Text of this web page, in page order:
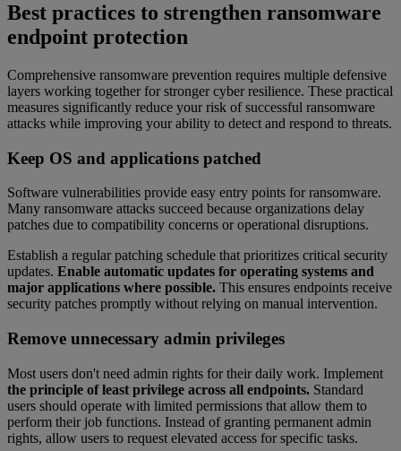
Best practices to strengthen ransomware
endpoint protection
Comprehensive ransomware prevention requires multiple defensive
layers working together for stronger cyber resilience. These practical
measures significantly reduce your risk of successful ransomware
attacks while improving your ability to detect and respond to threats.
Keep OS and applications patched
Software vulnerabilities provide easy entry points for ransomware.
Many ransomware attacks succeed because organizations delay
patches due to compatibility concerns or operational disruptions.
Establish a regular patching schedule that prioritizes critical security
updates. Enable automatic updates for operating systems and
major applications where possible. This ensures endpoints receive
security patches promptly without relying on manual intervention.
Remove unnecessary admin privileges
Most users don't need admin rights for their daily work. Implement
the principle of least privilege across all endpoints. Standard
users should operate with limited permissions that allow them to
perform their job functions. Instead of granting permanent admin
rights, allow users to request elevated access for specific tasks.